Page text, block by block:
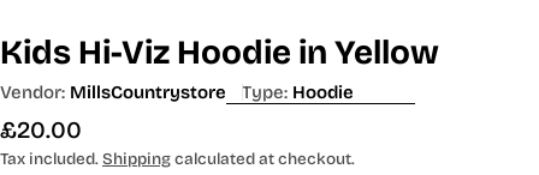
Kids Hi-Viz Hoodie in Yellow
Vendor: MillsCountrystore Type: Hoodie
Regular
price
£20.00
Tax included.Shippingcalculated at checkout.